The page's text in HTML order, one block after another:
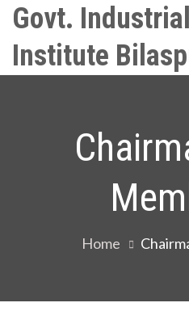
Skip
content
Govt.
Institute
Home